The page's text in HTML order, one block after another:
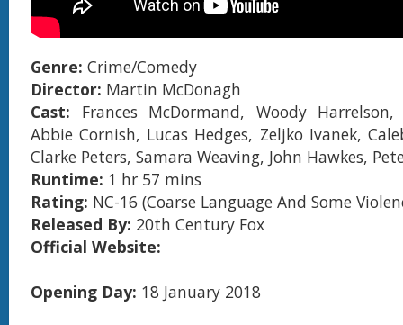
Genre: Crime/Comedy
Director: Martin McDonagh
Cast: Frances McDormand, Woody Harrelson,
Abbie Cornish, Lucas Hedges, Zeljko Ivanek,
Clarke Peters, Samara Weaving, John Hawkes,
Runtime: 1 hr 57 mins
Rating: NC-16 (Coarse Language And Some
Released By: 20th Century Fox
Official Website:
Opening Day: 18 January 2018